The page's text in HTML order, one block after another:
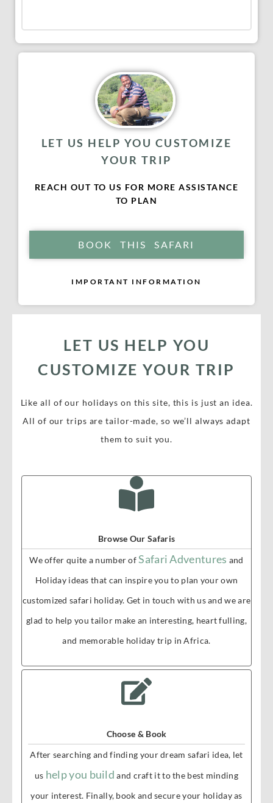
LET US HELP YOU CUSTOMIZE
YOUR TRIP
REACH OUT TO US FOR MORE ASSISTANCE
TO PLAN
BOOK THIS SAFARI
IMPORTANT INFORMATION
LET US HELP YOU
CUSTOMIZE YOUR TRIP
Like all of our holidays on this site, this is just an idea.
All of our trips are tailor-made, so we’ll always adapt
them to suit you.
Browse Our Safaris
We offer quite a number ofSafari Adventures and
Holiday ideas that can inspire you to plan your own
customized safari holiday. Get in touch with us and we are
glad to help you tailor make an interesting, heart fulling,
and memorable holiday trip in Africa.
Choose & Book
After searching and finding your dream safari idea, let
us help you build and craft it to the best minding
your interest. Finally, book and secure your holiday as